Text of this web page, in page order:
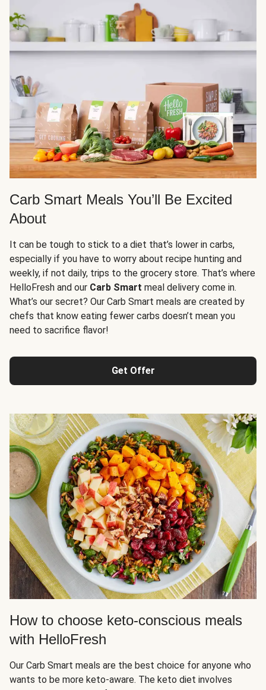
Carb Smart Meals You’ll Be Excited
About
It can be tough to stick to a diet that’s lower in carbs,
especially if you have to worry about recipe hunting and
weekly, if not daily, trips to the grocery store. That’s where
HelloFresh and our Carb Smart meal delivery come in.
What’s our secret? Our Carb Smart meals are created by
chefs that know eating fewer carbs doesn’t mean you
need to sacrifice flavor!
Get Offer
How to choose keto-conscious meals
with HelloFresh
Our Carb Smart meals are the best choice for anyone who
wants to be more keto-aware. The keto diet involves